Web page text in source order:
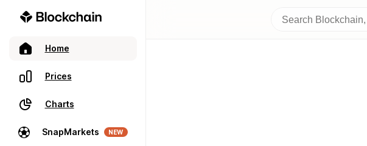
Home
Prices
Charts
SnapMarkets NEW